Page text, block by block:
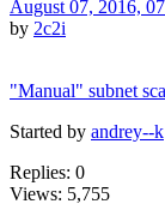
August 07, 2016,
by 2c2i
"Manual" subnet
Started by andrey--k
Replies: 0
Views: 5,755